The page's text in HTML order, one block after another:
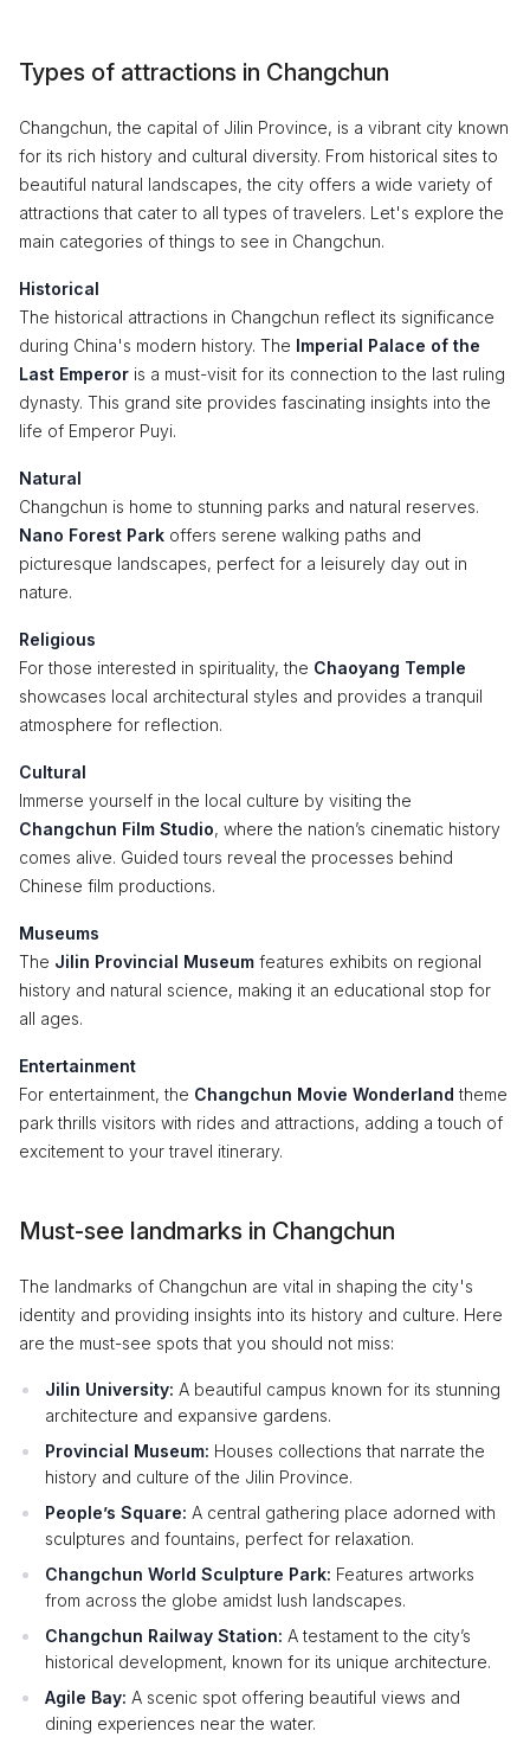
Types of attractions in Changchun
Changchun, the capital of Jilin Province, is a vibrant city known
for its rich history and cultural diversity. From historical sites to
beautiful natural landscapes, the city offers a wide variety of
attractions that cater to all types of travelers. Let's explore the
main categories of things to see in Changchun.
Historical
The historical attractions in Changchun reflect its significance
during China's modern history. The Imperial Palace of the
Last Emperor is a must-visit for its connection to the last ruling
dynasty. This grand site provides fascinating insights into the
life of Emperor Puyi.
Natural
Changchun is home to stunning parks and natural reserves.
Nano Forest Park offers serene walking paths and
picturesque landscapes, perfect for a leisurely day out in
nature.
Religious
For those interested in spirituality, the Chaoyang Temple
showcases local architectural styles and provides a tranquil
atmosphere for reflection.
Cultural
Immerse yourself in the local culture by visiting the
Changchun Film Studio, where the nation’s cinematic history
comes alive. Guided tours reveal the processes behind
Chinese film productions.
Museums
The Jilin Provincial Museum features exhibits on regional
history and natural science, making it an educational stop for
all ages.
Entertainment
For entertainment, the Changchun Movie Wonderland theme
park thrills visitors with rides and attractions, adding a touch of
excitement to your travel itinerary.
Must-see landmarks in Changchun
The landmarks of Changchun are vital in shaping the city's
identity and providing insights into its history and culture. Here
are the must-see spots that you should not miss:
Jilin University: A beautiful campus known for its stunning
architecture and expansive gardens.
Provincial Museum: Houses collections that narrate the
history and culture of the Jilin Province.
People’s Square: A central gathering place adorned with
sculptures and fountains, perfect for relaxation.
Changchun World Sculpture Park: Features artworks
from across the globe amidst lush landscapes.
Changchun Railway Station: A testament to the city’s
historical development, known for its unique architecture.
Agile Bay: A scenic spot offering beautiful views and
dining experiences near the water.